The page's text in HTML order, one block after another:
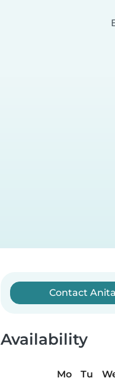
Contact Anita
Availability
Mo Tu